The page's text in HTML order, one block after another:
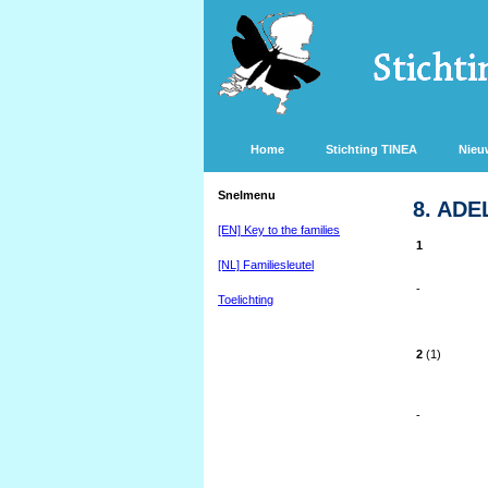
Home Stichting TINEA
Snelmenu
[EN] Key to the families
[NL] Familiesleutel
Toelichting
8.
1
-
2 (1)
-